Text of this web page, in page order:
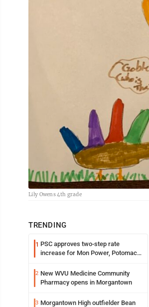
Lily Owens 4th grade
TRENDING
1 PSC approves two-step rate
increase for Mon Power, Potomac
2 New WVU Medicine Community
Pharmacy opens in Morgantown
3 Morgantown High outfielder Bean